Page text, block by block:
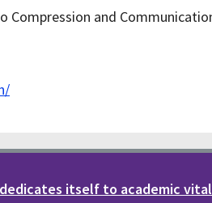
Compression and
dedicates itself to academic